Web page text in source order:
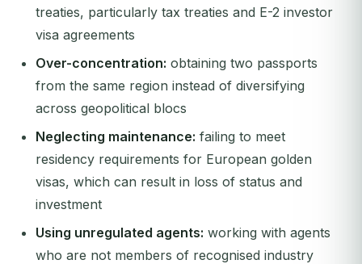
treaties, particularly tax treaties and E-2 investor
visa agreements
Over-concentration: obtaining two passports
from the same region instead of diversifying
across geopolitical blocs
Neglecting maintenance: failing to meet
residency requirements for European golden
visas, which can result in loss of status and
investment
Using unregulated agents: working with agents
who are not members of recognised industry